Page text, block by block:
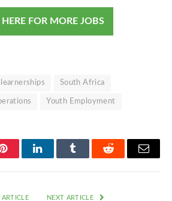
FOR MORE JOBS
learnerships South Africa
Youth Employment
PinterestLinkedInTumblr Reddit Email
ARTICLE NEXT ARTICLE